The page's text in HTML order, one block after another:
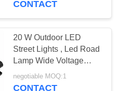
CONTACT
20 W Outdoor LED
Street Lights , Led Road
Lamp Wide Voltage
AC85 To 240v
negotiable MOQ:1
CONTACT